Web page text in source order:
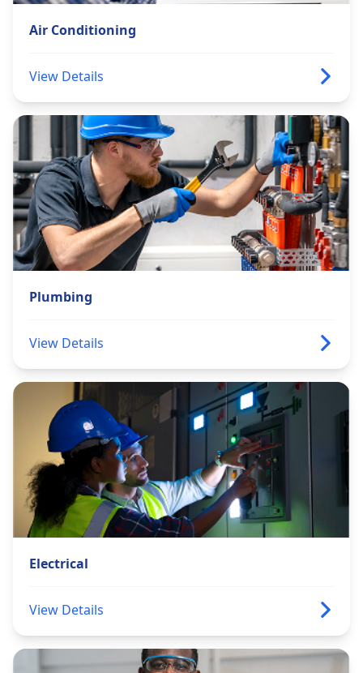
Air Conditioning
View Details
Plumbing
View Details
Electrical
View Details